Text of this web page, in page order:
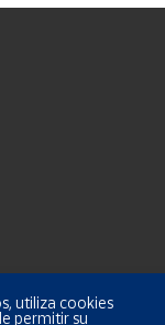
utiliza cookies
permitir su